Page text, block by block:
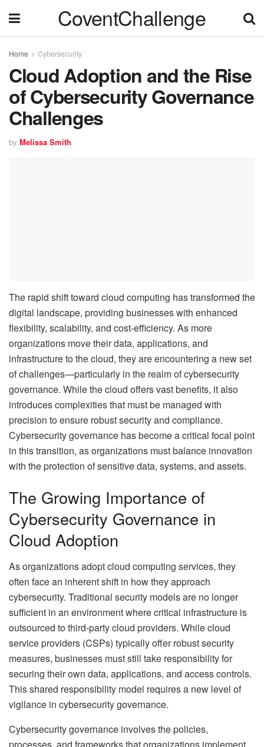
CoventChallenge
Home Cybersecurity
Cloud Adoption and the Rise
of Cybersecurity Governance
Challenges
by Melissa Smith
The rapid shift toward cloud computing has transformed the
digital landscape, providing businesses with enhanced
flexibility, scalability, and cost-efficiency. As more
organizations move their data, applications, and
infrastructure to the cloud, they are encountering a new set
of challenges—particularly in the realm of cybersecurity
governance. While the cloud offers vast benefits, it also
introduces complexities that must be managed with
precision to ensure robust security and compliance.
Cybersecurity governance has become a critical focal point
in this transition, as organizations must balance innovation
with the protection of sensitive data, systems, and assets.
The Growing Importance of
Cybersecurity Governance in
Cloud Adoption
As organizations adopt cloud computing services, they
often face an inherent shift in how they approach
cybersecurity. Traditional security models are no longer
sufficient in an environment where critical infrastructure is
outsourced to third-party cloud providers. While cloud
service providers (CSPs) typically offer robust security
measures, businesses must still take responsibility for
securing their own data, applications, and access controls.
This shared responsibility model requires a new level of
vigilance in cybersecurity governance.
Cybersecurity governance involves the policies,